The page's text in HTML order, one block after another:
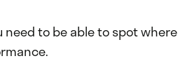
to be able to spot where